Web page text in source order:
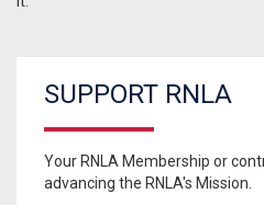
SUPPORT RNLA
Your RNLA Membership or
advancing the RNLA's Mission.